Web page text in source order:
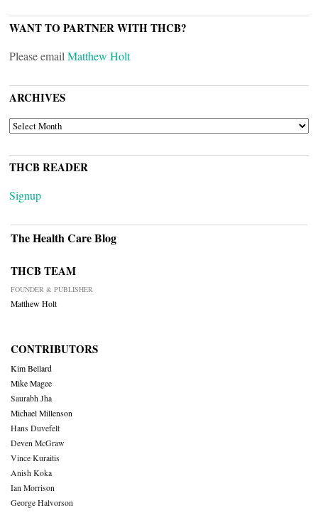
WANT TO PARTNER WITH THCB?
Please email Matthew Holt
ARCHIVES
ARCHIVES
THCB READER
Signup
The Health Care Blog
THCB TEAM
FOUNDER & PUBLISHER
Matthew Holt
CONTRIBUTORS
Kim Bellard
Mike Magee
Saurabh Jha
Michael Millenson
Hans Duvefelt
Deven McGraw
Vince Kuraitis
Anish Koka
Ian Morrison
George Halvorson